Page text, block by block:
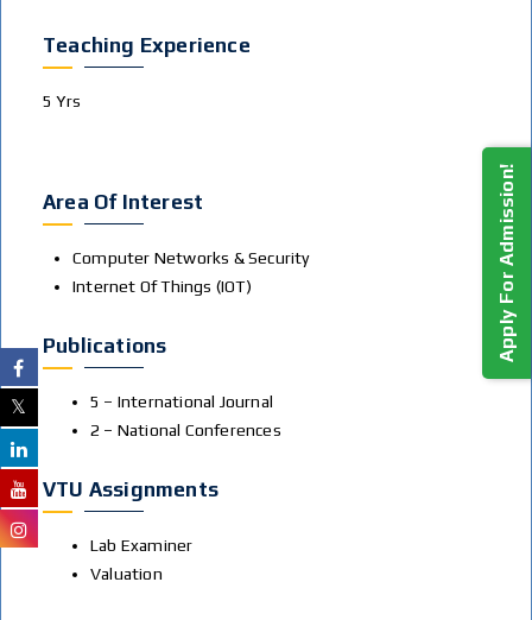
Teaching Experience
5 Yrs
Area Of Interest
Computer Networks & Security
Internet Of Things (IOT)
Publications
5 – International Journal
2 – National Conferences
VTU Assignments
Lab Examiner
Valuation
Apply For Admission!